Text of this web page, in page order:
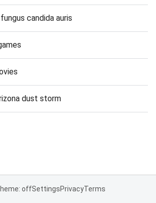
candida auris
dust storm
offSettingsPrivacyTerms